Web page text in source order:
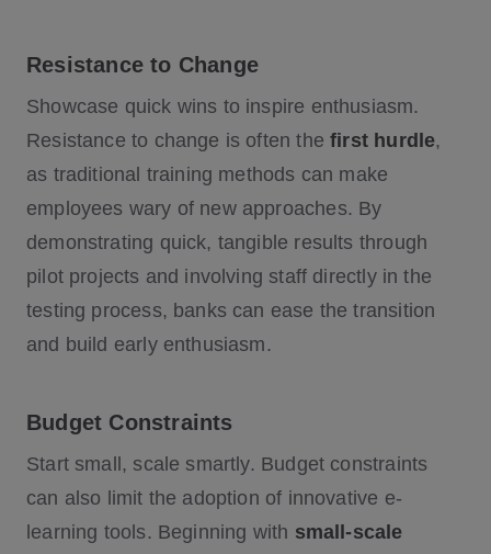
Resistance to Change
Showcase quick wins to inspire enthusiasm.
Resistance to change is often the first hurdle,
as traditional training methods can make
employees wary of new approaches. By
demonstrating quick, tangible results through
pilot projects and involving staff directly in the
testing process, banks can ease the transition
and build early enthusiasm.
Budget Constraints
Start small, scale smartly. Budget constraints
can also limit the adoption of innovative e-
learning tools. Beginning with small-scale